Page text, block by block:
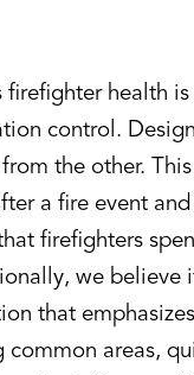
firefighter health
control.
the other.
a fire event
firefighters
we believe
that
areas,